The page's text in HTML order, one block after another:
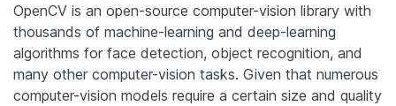
OpenCV is an open-source computer-vision library with
thousands of machine-learning and deep-learning
algorithms for face detection, object recognition, and
many other computer-vision tasks. Given that numerous
computer-vision models require a certain size and quality